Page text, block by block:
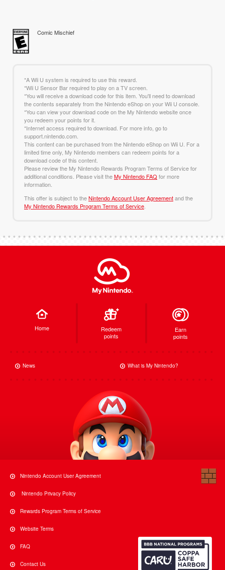
Comic Mischief
*A Wii U system is required to use this reward.
*Wii U Sensor Bar required to play on a TV screen.
*You will receive a download code for this item. You'll need to download
the contents separately from the Nintendo eShop on your Wii U console.
*You can view your download code on the My Nintendo website once
you redeem your points for it.
*Internet access required to download. For more info, go to
support.nintendo.com.
This content can be purchased from the Nintendo eShop on Wii U. For a
limited time only, My Nintendo members can redeem points for a
download code of this content.
Please review the My Nintendo Rewards Program Terms of Service for
additional conditions. Please visit theMy Nintendo FAQ for more
information.
This offer is subject to theNintendo Account User Agreementand the
My Nintendo Rewards Program Terms of Service
Home
Redeem
points
Earn
points
News What is My Nintendo?
Nintendo Account User Agreement
Nintendo Privacy Policy
Rewards Program Terms of Service
Website Terms
FAQ
Contact Us